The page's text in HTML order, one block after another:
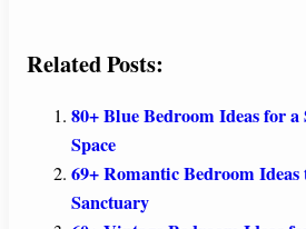
Related Posts:
80+ Blue Bedroom Ideas for a
Space
69+ Romantic Bedroom
Sanctuary